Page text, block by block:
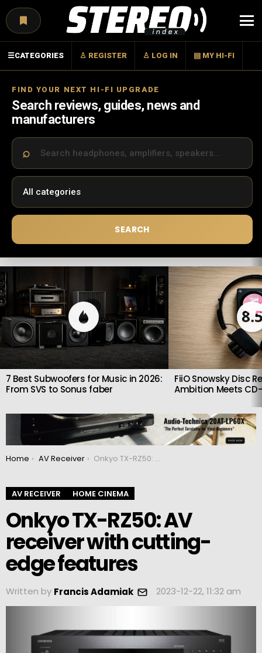
☰CATEGORIES ♙ REGISTER ♙ LOG IN ▤ MY HI-FI
FIND YOUR NEXT HI-FI UPGRADE
Search reviews, guides, news and
manufacturers
SEARCH
LATEST
STORIES
7 Best Subwoofers for Music in 2026:
From SVS to Sonus faber
FiiO Snowsky Disc
Ambition Meets
You are here:
Home AV Receiver Onkyo TX-RZ50: AV receiver with cutting-edge features
AV RECEIVER HOME CINEMA
Onkyo TX-RZ50: AV
receiver with cutting-
edge features
Written by Francis Adamiak 2023-12-22, 11:32 am